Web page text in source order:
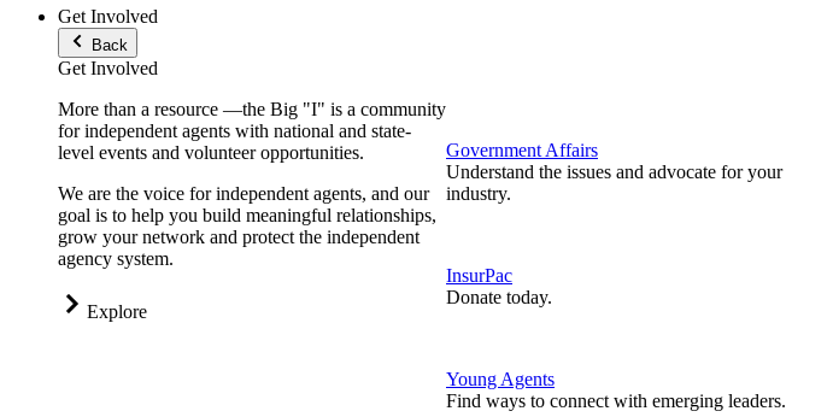
Get Involved
Back
Get Involved
More than a resource —the Big "I" is a community
for independent agents with national and state-
level events and volunteer opportunities.
We are the voice for independent agents, and our
goal is to help you build meaningful relationships,
grow your network and protect the independent
agency system.
Explore
Government Affairs
Understand the issues and advocate for your
industry.
InsurPac
Donate today.
Young Agents
Find ways to connect with emerging leaders.